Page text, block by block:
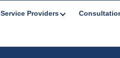
Service Providers